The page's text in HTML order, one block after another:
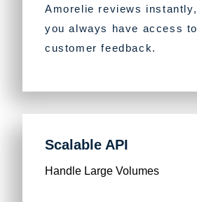
Amorelie reviews
you always have access
customer feedback.
Scalable API
Handle Large Volumes